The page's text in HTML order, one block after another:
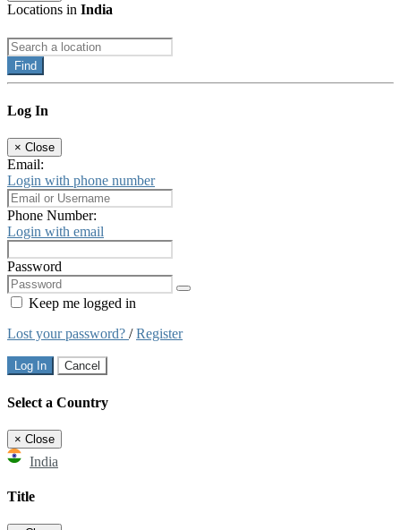
Locations in India
Find
Log In
× Close
Email:
Login with phone number
Phone Number:
Login with email
Password
Keep me logged in
Lost your password? /Register
Log In Cancel
Select a Country
× Close
India
Title